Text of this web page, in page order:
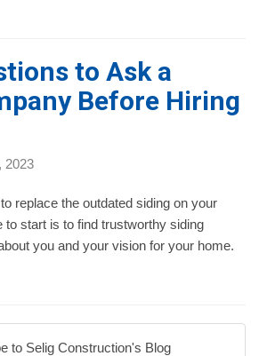
to Ask a
Before Hiring
2023
replace the outdated siding on your
to start is to find trustworthy siding
you and your vision for your home.
to Selig Construction's Blog